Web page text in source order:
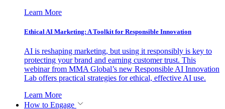
Learn More
Ethical AI Marketing: A Toolkit for Responsible Innovation
AI is reshaping marketing, but using it responsibly is key to
protecting your brand and earning customer trust. This
webinar from MMA Global’s new Responsible AI Innovation
Lab offers practical strategies for ethical, effective AI use.
Learn More
How to Engage